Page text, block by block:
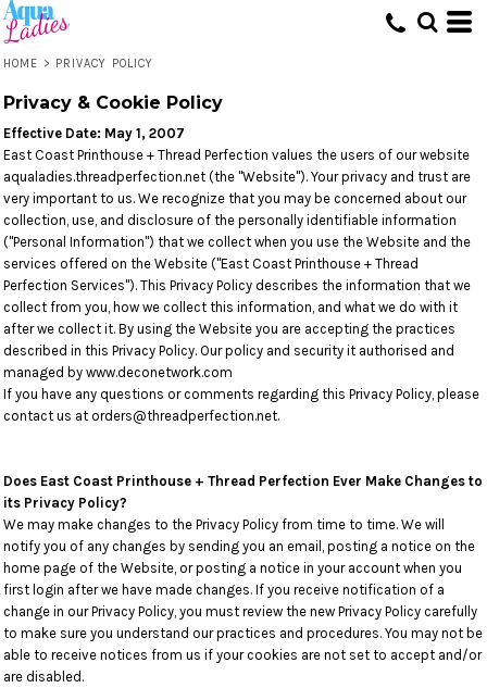
HOME > PRIVACY POLICY
Privacy & Cookie Policy
Effective Date: May 1, 2007
East Coast Printhouse + Thread Perfection values the users of our website
aqualadies.threadperfection.net (the "Website"). Your privacy and trust are
very important to us. We recognize that you may be concerned about our
collection, use, and disclosure of the personally identifiable information
("Personal Information") that we collect when you use the Website and the
services offered on the Website ("East Coast Printhouse + Thread
Perfection Services"). This Privacy Policy describes the information that we
collect from you, how we collect this information, and what we do with it
after we collect it. By using the Website you are accepting the practices
described in this Privacy Policy. Our policy and security it authorised and
managed by www.deconetwork.com
If you have any questions or comments regarding this Privacy Policy, please
contact us at orders@threadperfection.net.
Does East Coast Printhouse + Thread Perfection Ever Make Changes to
its Privacy Policy?
We may make changes to the Privacy Policy from time to time. We will
notify you of any changes by sending you an email, posting a notice on the
home page of the Website, or posting a notice in your account when you
first login after we have made changes. If you receive notification of a
change in our Privacy Policy, you must review the new Privacy Policy carefully
to make sure you understand our practices and procedures. You may not be
able to receive notices from us if your cookies are not set to accept and/or
are disabled.